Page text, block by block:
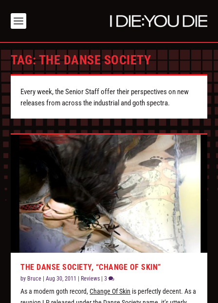
TAG:THE DANSE SOCIETY
Every week, the Senior Staff offer their perspectives on new
releases from across the industrial and goth spectra.
THE DANSE SOCIETY, “CHANGE OF SKIN”
by Bruce |Aug 30, 2011 Reviews |3
As a modern goth record,Change Of Skin is perfectly decent. As a